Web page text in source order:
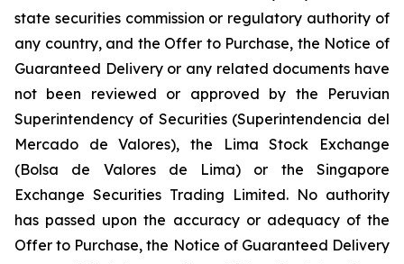
state securities commission or regulatory authority of
any country, and the Offer to Purchase, the Notice of
Guaranteed Delivery or any related documents have
not been reviewed or approved by the Peruvian
Superintendency of Securities (Superintendencia del
Mercado de Valores), the Lima Stock Exchange
(Bolsa de Valores de Lima) or the Singapore
Exchange Securities Trading Limited. No authority
has passed upon the accuracy or adequacy of the
Offer to Purchase, the Notice of Guaranteed Delivery